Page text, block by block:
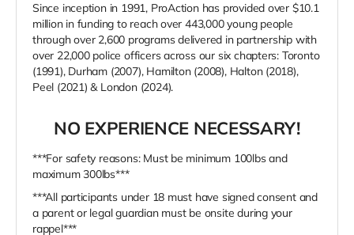
Since inception in 1991, ProAction has provided over $10.1
million in funding to reach over 443,000 young people
through over 2,600 programs delivered in partnership with
over 22,000 police officers across our six chapters: Toronto
(1991), Durham (2007), Hamilton (2008), Halton (2018),
Peel (2021) & London (2024).
NO EXPERIENCE NECESSARY!
***For safety reasons: Must be minimum 100lbs and
maximum 300lbs***
***All participants under 18 must have signed consent and
a parent or legal guardian must be onsite during your
rappel***